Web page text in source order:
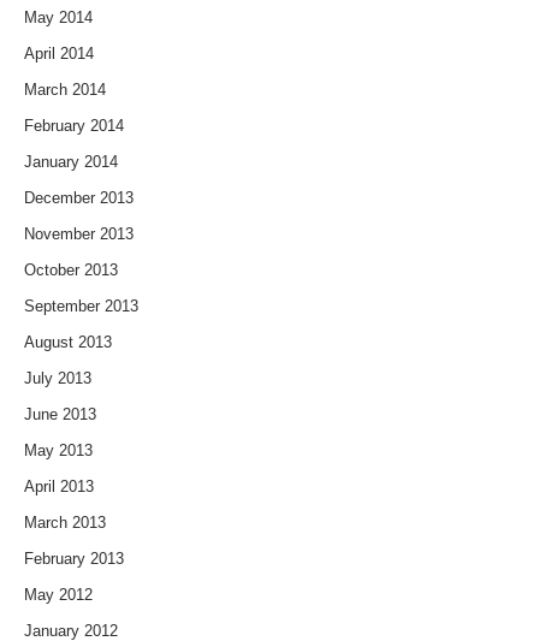
May 2014
April 2014
March 2014
February 2014
January 2014
December 2013
November 2013
October 2013
September 2013
August 2013
July 2013
June 2013
May 2013
April 2013
March 2013
February 2013
May 2012
January 2012